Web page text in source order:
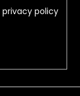
privacy policy